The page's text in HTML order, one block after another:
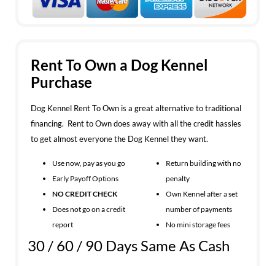
Rent To Own a Dog Kennel
Purchase
Dog Kennel Rent To Own is a great alternative to traditional
financing. Rent to Own does away with all the credit hassles
to get almost everyone the Dog Kennel they want.
Use now, pay as you go
Early Payoff Options
NO CREDIT CHECK
Does not go on a credit
report
Return building with no
penalty
Own Kennel after a set
number of payments
No mini storage fees
30 / 60 / 90 Days Same As Cash